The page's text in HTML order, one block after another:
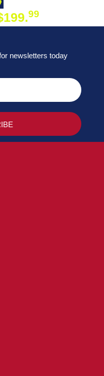
99
newsletters today